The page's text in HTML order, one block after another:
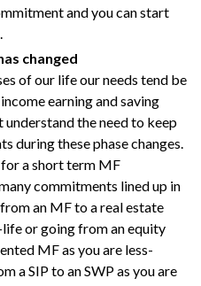
and you can start
changed
of our life our needs tend be
earning and saving
understand the need to keep
during these phase changes.
a short term MF
commitments lined up in
an MF to a real estate
or going from an equity
MF as you are less-
a SIP to an SWP as you are